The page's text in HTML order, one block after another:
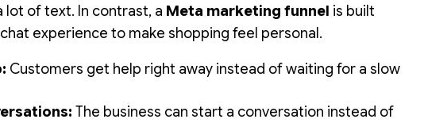
lot of text. In contrast, a Meta marketing funnel is built
experience to make shopping feel personal.
Customers get help right away instead of waiting for a slow
The business can start a conversation instead of